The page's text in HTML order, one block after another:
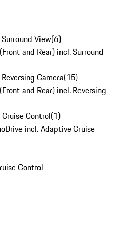
View(6)
and Rear) incl. Surround
Camera(15)
and Rear) incl. Reversing
Control(1)
incl. Adaptive Cruise
Control